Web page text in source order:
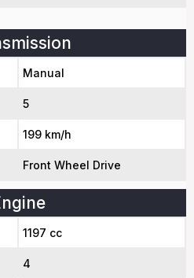
Manual
5
199 km/h
Front Wheel Drive
1197 cc
4